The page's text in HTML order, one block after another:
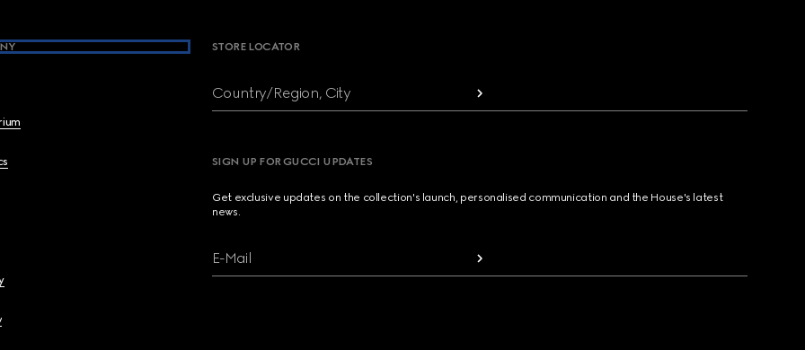
STORE LOCATOR
Country/Region, City
SIGN UP FOR GUCCI UPDATES
Get exclusive updates on the collection's launch, personalised communication and the House's latest
news.
E-Mail